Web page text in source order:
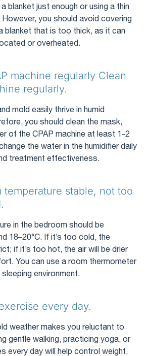
blanket just enough or using a thin
you should avoid covering
blanket that is too thick, as it can
or overheated.
machine regularly Clean
regularly.
mold easily thrive in humid
you should clean the mask,
of the CPAP machine at least 1-2
the water in the humidifier daily
treatment effectiveness.
temperature stable, not too
in the bedroom should be
18–20°C. If it’s too cold, the
if it’s too hot, the air will be drier
You can use a room thermometer
environment.
every day.
weather makes you reluctant to
gentle walking, practicing yoga, or
every day will help control weight,